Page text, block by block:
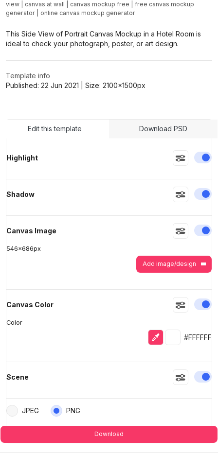
view
canvas at wall canvas mockup free
free canvas mockup
generator
online canvas mockup generator
This Side View of Portrait Canvas Mockup in a Hotel Room is
ideal to check your photograph, poster, or art design.
Template info
Published: 22 Jun 2021 | Size: 2100x1500px
Edit this template Download PSD
Highlight
Shadow
Canvas Image
546x686px
Add image/design
Canvas Color
Color
Eyedropper
Selected
#FFFFFF
Scene
JPEG PNG
Download